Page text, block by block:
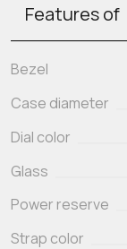
Features of
Bezel
Case diameter
Dial color
Glass
Power reserve
Strap color